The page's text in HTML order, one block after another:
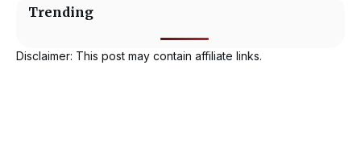
Trending
Disclaimer: This post may contain affiliate links.